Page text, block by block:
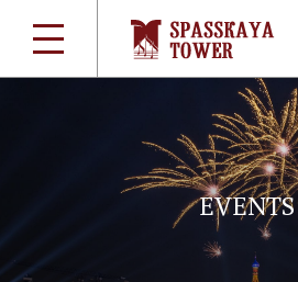
EVENTS